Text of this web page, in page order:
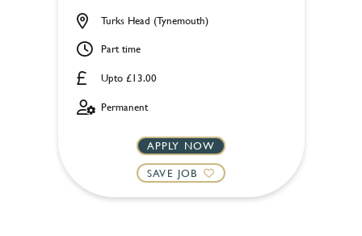
Upto £13.00
Turks Head (Tynemouth)
Part time
Permanent
APPLY NOW
SAVE JOB